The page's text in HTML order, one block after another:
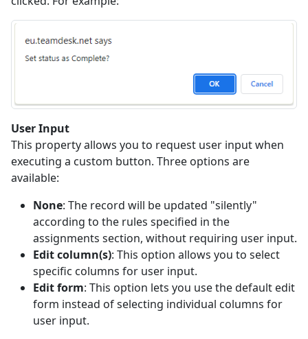
User Input
This property allows you to request user input when
executing a custom button. Three options are
available:
None: The record will be updated "silently"
according to the rules specified in the
assignments section, without requiring user input.
Edit column(s): This option allows you to select
specific columns for user input.
Edit form: This option lets you use the default edit
form instead of selecting individual columns for
user input.